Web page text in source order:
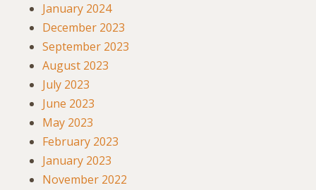
January 2024
December 2023
September 2023
August 2023
July 2023
June 2023
May 2023
February 2023
January 2023
November 2022